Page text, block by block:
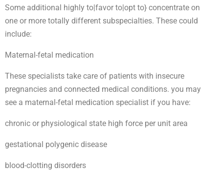
Some additional highly to|favor to|opt to} concentrate on
one or more totally different subspecialties. These could
include:
Maternal-fetal medication
These specialists take care of patients with insecure
pregnancies and connected medical conditions. you may
see a maternal-fetal medication specialist if you have:
chronic or physiological state high force per unit area
gestational polygenic disease
blood-clotting disorders